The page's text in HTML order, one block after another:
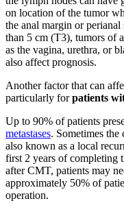
on location of the tumor
the anal margin or
than 5 cm (T3), tumors of
as the vagina, urethra, or
also affect prognosis.
Another factor that can
particularly forpatients
Up to 90% of patients
metastases. Sometimes
also known as a local
first 2 years of completing
after CMT, patients may
approximately 50% of
operation.